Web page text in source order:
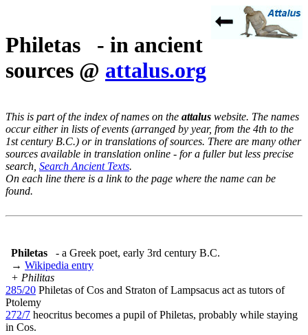
Philetas - in ancient
sources @ attalus.org
This is part of the index of names on the attalus website. The names
occur either in lists of events (arranged by year, from the 4th to the
1st century B.C.) or in translations of sources. There are many other
sources available in translation online - for a fuller but less precise
search, Search Ancient Texts.
On each line there is a link to the page where the name can be
found.
Philetas
- a Greek poet, early 3rd century B.C.
→ Wikipedia entry
+ Philitas
285/20 Philetas of Cos and Straton of Lampsacus act as tutors of
Ptolemy
272/7 heocritus becomes a pupil of Philetas, probably while staying
in Cos.